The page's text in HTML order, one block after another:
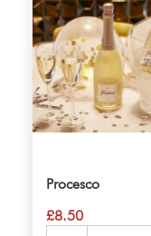
Procesco
£8.50